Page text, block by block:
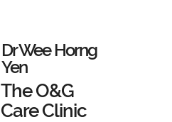
Dr Wee Horng
Yen
The O&G
Care Clinic